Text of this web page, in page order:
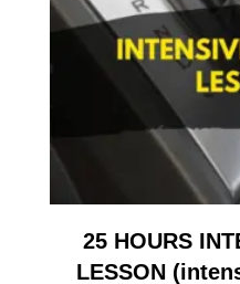
25 HOURS
LESSON